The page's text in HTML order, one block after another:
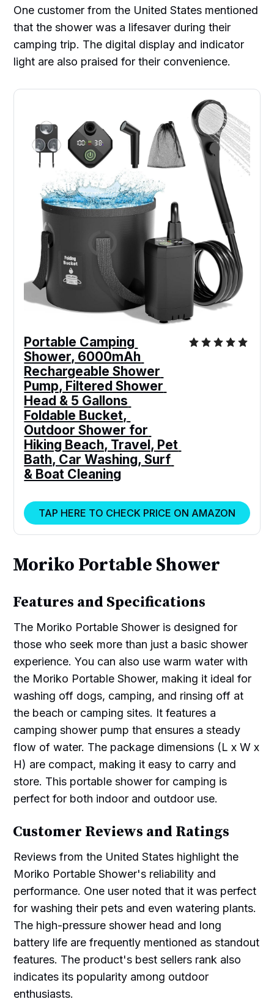
One customer from the United States mentioned
that the shower was a lifesaver during their
camping trip. The digital display and indicator
light are also praised for their convenience.
Portable Camping
Shower, 6000mAh
Rechargeable Shower
Pump, Filtered Shower
Head & 5 Gallons
Foldable Bucket,
Outdoor Shower for
Hiking Beach, Travel, Pet
Bath, Car Washing, Surf
& Boat Cleaning
TAP HERE TO CHECK PRICE ON AMAZON
Moriko Portable Shower
Features and Specifications
The Moriko Portable Shower is designed for
those who seek more than just a basic shower
experience. You can also use warm water with
the Moriko Portable Shower, making it ideal for
washing off dogs, camping, and rinsing off at
the beach or camping sites. It features a
camping shower pump that ensures a steady
flow of water. The package dimensions (L x W x
H) are compact, making it easy to carry and
store. This portable shower for camping is
perfect for both indoor and outdoor use.
Customer Reviews and Ratings
Reviews from the United States highlight the
Moriko Portable Shower's reliability and
performance. One user noted that it was perfect
for washing their pets and even watering plants.
The high-pressure shower head and long
battery life are frequently mentioned as standout
features. The product's best sellers rank also
indicates its popularity among outdoor
enthusiasts.